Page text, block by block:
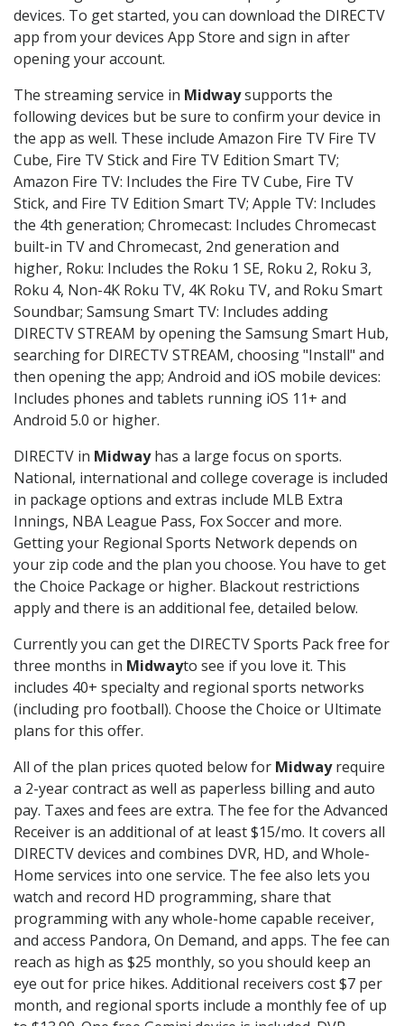
devices. To get started, you can download the DIRECTV
app from your devices App Store and sign in after
opening your account.
The streaming service in Midwaysupports the
following devices but be sure to confirm your device in
the app as well. These include Amazon Fire TV Fire TV
Cube, Fire TV Stick and Fire TV Edition Smart TV;
Amazon Fire TV: Includes the Fire TV Cube, Fire TV
Stick, and Fire TV Edition Smart TV; Apple TV: Includes
the 4th generation; Chromecast: Includes Chromecast
built-in TV and Chromecast, 2nd generation and
higher, Roku: Includes the Roku 1 SE, Roku 2, Roku 3,
Roku 4, Non-4K Roku TV, 4K Roku TV, and Roku Smart
Soundbar; Samsung Smart TV: Includes adding
DIRECTV STREAM by opening the Samsung Smart Hub,
searching for DIRECTV STREAM, choosing "Install" and
then opening the app; Android and iOS mobile devices:
Includes phones and tablets running iOS 11+ and
Android 5.0 or higher.
DIRECTV in Midwayhas a large focus on sports.
National, international and college coverage is included
in package options and extras include MLB Extra
Innings, NBA League Pass, Fox Soccer and more.
Getting your Regional Sports Network depends on
your zip code and the plan you choose. You have to get
the Choice Package or higher. Blackout restrictions
apply and there is an additional fee, detailed below.
Currently you can get the DIRECTV Sports Pack free for
three months in Midwayto see if you love it. This
includes 40+ specialty and regional sports networks
(including pro football). Choose the Choice or Ultimate
plans for this offer.
All of the plan prices quoted below for Midwayrequire
a 2-year contract as well as paperless billing and auto
pay. Taxes and fees are extra. The fee for the Advanced
Receiver is an additional of at least $15/mo. It covers all
DIRECTV devices and combines DVR, HD, and Whole-
Home services into one service. The fee also lets you
watch and record HD programming, share that
programming with any whole-home capable receiver,
and access Pandora, On Demand, and apps. The fee can
reach as high as $25 monthly, so you should keep an
eye out for price hikes. Additional receivers cost $7 per
month, and regional sports include a monthly fee of up